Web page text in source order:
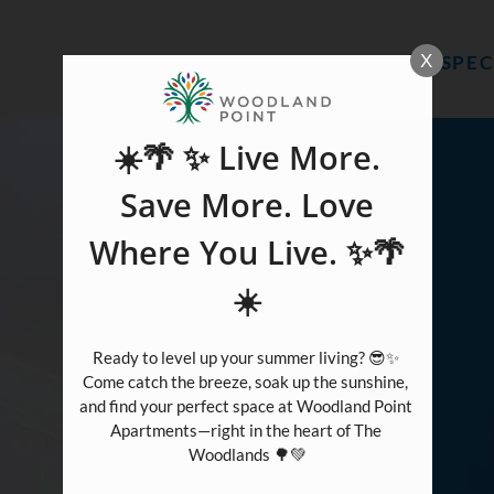
VERSION OF THIS SITE AVAILABLE. CLICK
X
☀️🌴 ✨ Live More.
Save More. Love
Where You Live. ✨🌴
☀️
Ready to level up your summer living? 😎✨
Come catch the breeze, soak up the sunshine,
and find your perfect space at Woodland Point
Apartments—right in the heart of The
Woodlands 🌳💚